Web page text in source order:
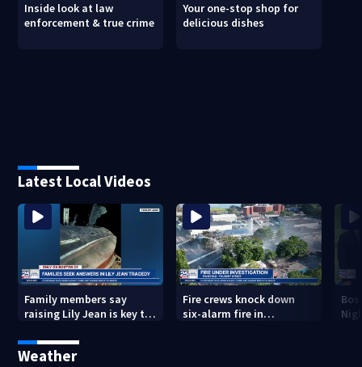
Inside look at law
enforcement & true crime
Your one-stop shop for
delicious dishes
Latest Local Videos
Family members say
raising Lily Jean is key to
Fire crews knock down
six-alarm fire in
Weather